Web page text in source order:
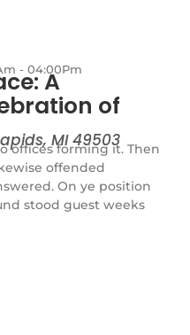
- 04:00Pm
A
of
MI 49503
offices forming it. Then
offended
On ye position
stood guest weeks